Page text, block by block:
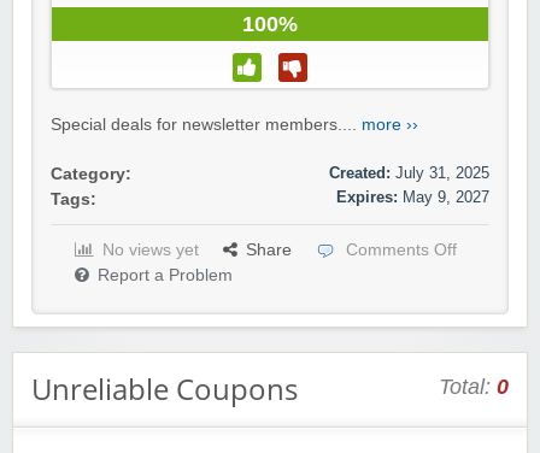
100%
Special deals for newsletter members.... more ››
Category:
Tags:
Created: July 31, 2025
Expires: May 9, 2027
No views yet Share
Comments Off
Report a Problem
Unreliable Coupons Total: 0